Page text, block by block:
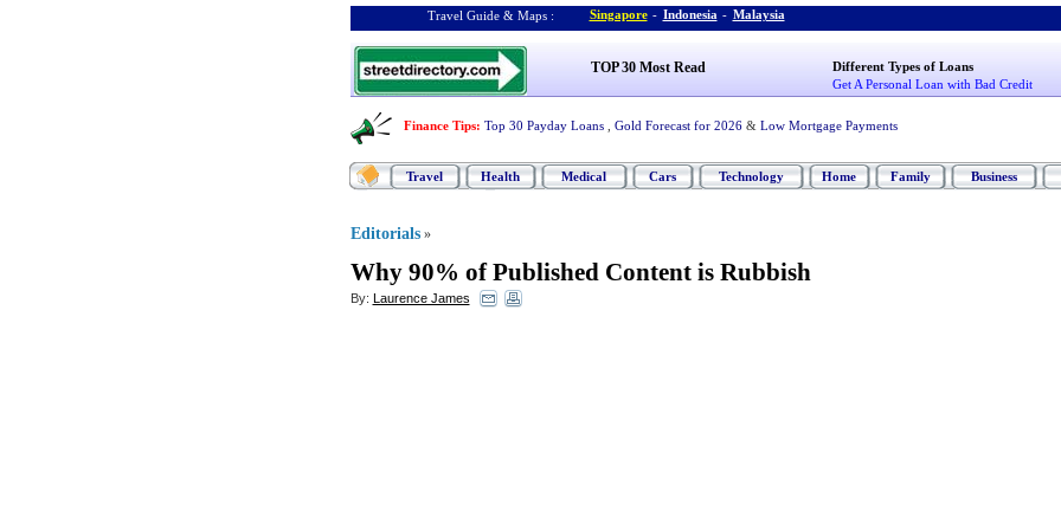
Travel Guide & Maps : Singapore - Indonesia - Malaysia
TOP 30 Most Read
Different Types of Loans
Get A Personal Loan with Bad Credit
Finance Tips: Top 30 Payday Loans Gold Forecast for 2026 & Low Mortgage Payments
Travel Health Medical Cars Technology Home Family Business
Editorials »
Why 90% of Published Content is Rubbish
By: Laurence James